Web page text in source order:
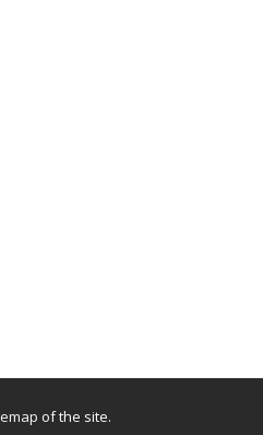
of the site.